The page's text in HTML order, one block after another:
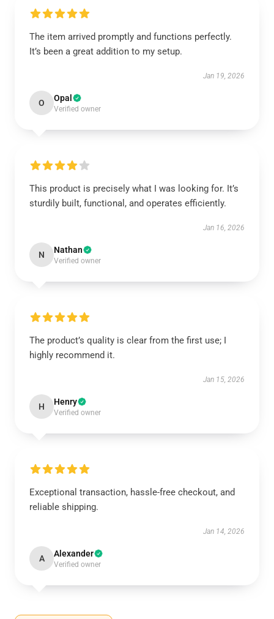
The item arrived promptly and functions perfectly.
It’s been a great addition to my setup.
Jan 19, 2026
O Opal
Verified owner
This product is precisely what I was looking for. It’s
sturdily built, functional, and operates efficiently.
Jan 16, 2026
N Nathan
Verified owner
The product’s quality is clear from the first use; I
highly recommend it.
Jan 15, 2026
H Henry
Verified owner
Exceptional transaction, hassle-free checkout, and
reliable shipping.
Jan 14, 2026
A Alexander
Verified owner